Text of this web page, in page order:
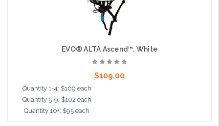
EVO® ALTA Ascend™, White
$109.00
Quantity 1-4: $109 each
Quantity 5-9: $102 each
Quantity 10+: $95 each